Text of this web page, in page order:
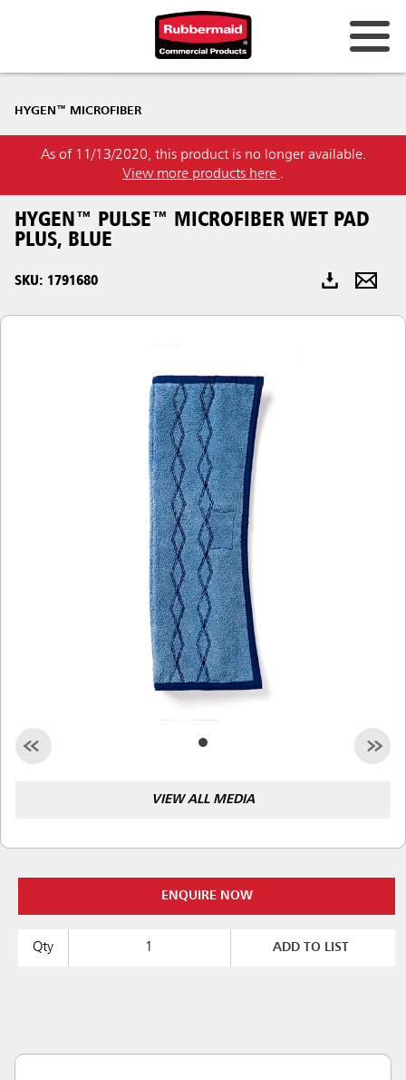
Hong Kong
Korea (KR)
Japan (JP)
Philippines
Taiwan (CN)
HYGEN™ MICROFIBER
As of 11/13/2020, this product is no longer available.
View more products here .
HYGEN™ PULSE™ MICROFIBER WET PAD
PLUS, BLUE
SKU: 1791680
VIEW ALL MEDIA
ENQUIRE NOW
Qty ADD TO LIST